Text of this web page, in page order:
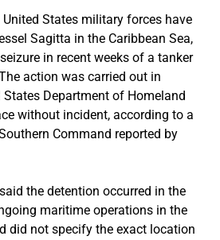
United States military forces have
Sagitta in the Caribbean Sea,
in recent weeks of a tanker
action was carried out in
Department of Homeland
without incident, according to a
Command reported by
the detention occurred in the
maritime operations in the
did not specify the exact location